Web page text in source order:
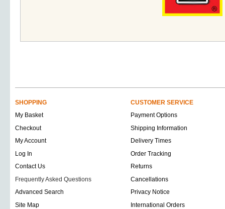
SHOPPING
CUSTOMER SERVICE
My Basket
Payment Options
Checkout
Shipping Information
My Account
Delivery Times
Log In
Order Tracking
Contact Us
Returns
Frequently Asked Questions
Cancellations
Advanced Search
Privacy Notice
Site Map
International Orders